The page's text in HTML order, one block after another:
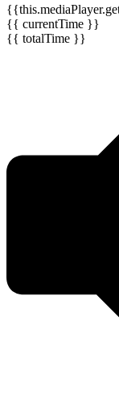
{{ currentTime }}
{{ totalTime }}